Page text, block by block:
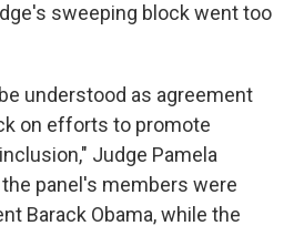
sweeping block went too
understood as agreement
on efforts to promote
Judge Pamela
panel's members were
Barack Obama, while the